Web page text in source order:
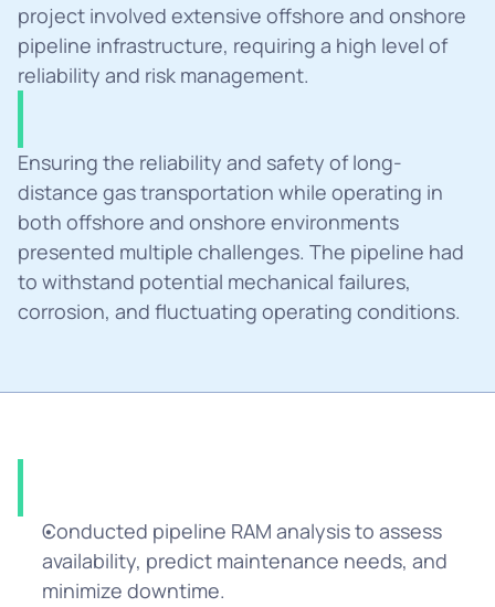
project involved extensive offshore and onshore
pipeline infrastructure, requiring a high level of
reliability and risk management.
Challanges
Ensuring the reliability and safety of long-
distance gas transportation while operating in
both offshore and onshore environments
presented multiple challenges. The pipeline had
to withstand potential mechanical failures,
corrosion, and fluctuating operating conditions.
Solution
Conducted pipeline RAM analysis to assess
availability, predict maintenance needs, and
minimize downtime.